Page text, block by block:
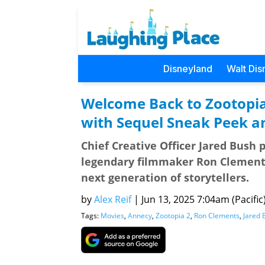
Disneyland Walt
Welcome Back to
with Sequel Sneak Peek
Chief Creative Officer Jared
legendary filmmaker Ron
next generation of storytellers.
byAlex Reif | Jun 13, 2025 7:04am
Tags: Movies, Annecy, Zootopia 2, Ron Clements, Jared